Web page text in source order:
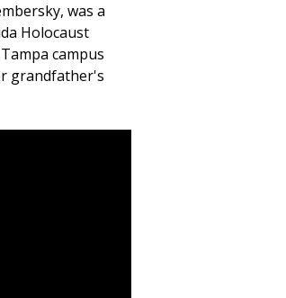
was a
Holocaust
campus
grandfather's